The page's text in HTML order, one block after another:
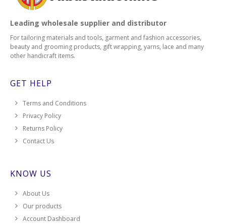
Leading wholesale supplier and distributor
For tailoring materials and tools, garment and fashion accessories,
beauty and grooming products, gift wrapping, yarns, lace and many
other handicraft items.
GET HELP
Terms and Conditions
Privacy Policy
Returns Policy
Contact Us
KNOW US
About Us
Our products
Account Dashboard